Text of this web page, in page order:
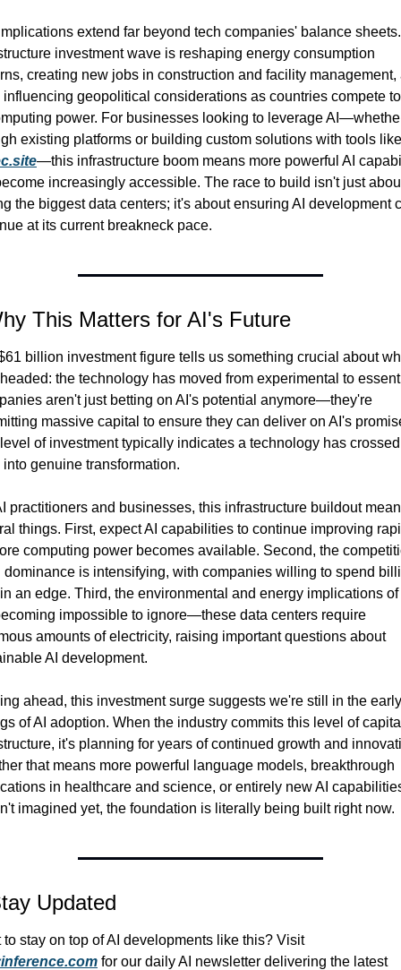
extend far beyond tech companies' balance
investment wave is reshaping energy consumption
creating new jobs in construction and facility management,
influencing geopolitical considerations as countries compete
power. For businesses looking to leverage
—this infrastructure boom means more powerful AI
increasingly accessible. The race to build isn't just
the biggest data centers; it's about ensuring AI development
at its current breakneck pace.
This Matters for AI's Future
billion investment figure tells us something crucial about
the technology has moved from experimental to
aren't just betting on AI's potential anymore—they're
massive capital to ensure they can deliver on AI's
of investment typically indicates a technology has
into genuine transformation.
practitioners and businesses, this infrastructure buildout
things. First, expect AI capabilities to continue improving
computing power becomes available. Second, the
dominance is intensifying, with companies willing to spend
an edge. Third, the environmental and energy implications of
impossible to ignore—these data centers require
amounts of electricity, raising important questions about
AI development.
ahead, this investment surge suggests we're still in the early
of AI adoption. When the industry commits this level of
it's planning for years of continued growth and
that means more powerful language models, breakthrough
in healthcare and science, or entirely new AI
imagined yet, the foundation is literally being built right now.
Updated
Want to stay on top of AI developments like this? Visit
for our daily AI newsletter delivering the latest